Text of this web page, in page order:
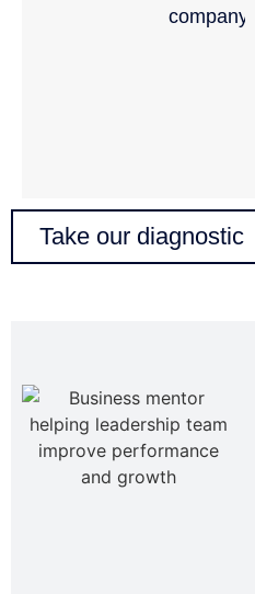
company.
Take our diagnostic